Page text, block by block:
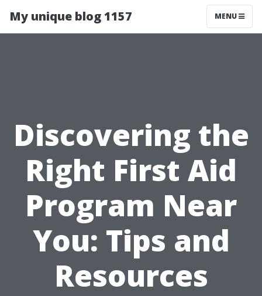
My unique blog 1157 MENU
Discovering the
Right First Aid
Program Near
You: Tips and
Resources